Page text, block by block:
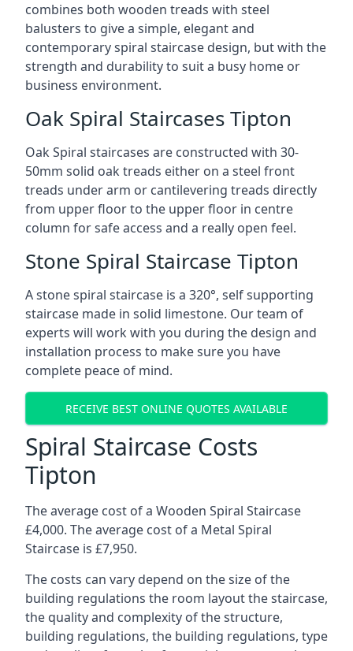
combines both wooden treads with steel
balusters to give a simple, elegant and
contemporary spiral staircase design, but with the
strength and durability to suit a busy home or
business environment.
Oak Spiral Staircases Tipton
Oak Spiral staircases are constructed with 30-
50mm solid oak treads either on a steel front
treads under arm or cantilevering treads directly
from upper floor to the upper floor in centre
column for safe access and a really open feel.
Stone Spiral Staircase Tipton
A stone spiral staircase is a 320°, self supporting
staircase made in solid limestone. Our team of
experts will work with you during the design and
installation process to make sure you have
complete peace of mind.
RECEIVE BEST ONLINE QUOTES AVAILABLE
Spiral Staircase Costs
Tipton
The average cost of a Wooden Spiral Staircase
£4,000. The average cost of a Metal Spiral
Staircase is £7,950.
The costs can vary depend on the size of the
building regulations the room layout the staircase,
the quality and complexity of the structure,
building regulations, the building regulations, type